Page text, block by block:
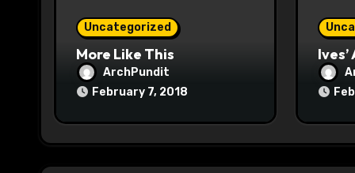
Uncategorized
More Like This
ArchPundit
February 7, 2018
Ives’